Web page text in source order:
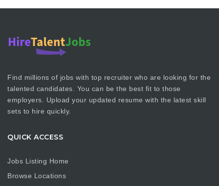
Find millions of jobs with top recruiter who are looking for the
talented candidates. You can be the best fit to those
employers. Upload your updated resume with the latest skill
sets to hire quickly.
QUICK ACCESS
Jobs Listing Home
Browse Locations